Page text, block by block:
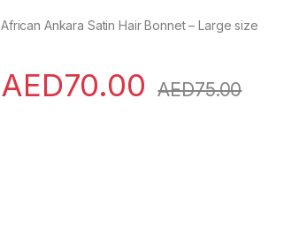
African Ankara Satin Hair Bonnet – Large size
AED70.00 AED75.00